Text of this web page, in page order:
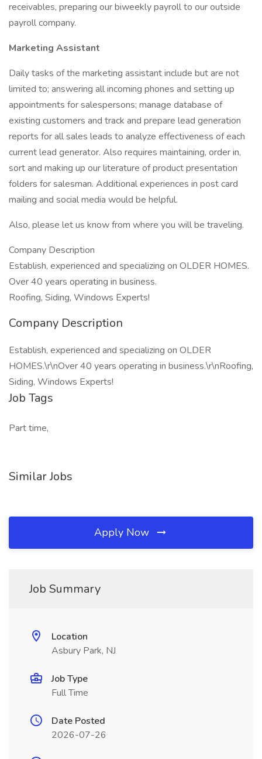
receivables, preparing our biweekly payroll to our outside
payroll company.
Marketing Assistant
Daily tasks of the marketing assistant include but are not
limited to; answering all incoming phones and setting up
appointments for salespersons; manage database of
existing customers and track and prepare lead generation
reports for all sales leads to analyze effectiveness of each
current lead generator. Also requires maintaining, order in,
sort and making up our literature of product presentation
folders for salesman. Additional experiences in post card
mailing and social media would be helpful.
Also, please let us know from where you will be traveling.
Company Description
Establish, experienced and specializing on OLDER HOMES.
Over 40 years operating in business.
Roofing, Siding, Windows Experts!
Company Description
Establish, experienced and specializing on OLDER
HOMES.\r\nOver 40 years operating in business.\r\nRoofing,
Siding, Windows Experts!
Job Tags
Part time,
Similar Jobs
Apply Now
Job Summary
Location
Asbury Park, NJ
Job Type
Full Time
Date Posted
2026-07-26